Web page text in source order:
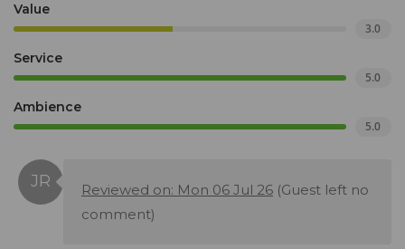
Value
3.0
Service
5.0
Ambience
5.0
Reviewed on: Mon 06 Jul 26 (Guest left no
comment)